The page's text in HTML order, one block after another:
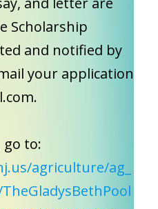
Scholarship
and notified by
your application
go to:
agriculture/ag_